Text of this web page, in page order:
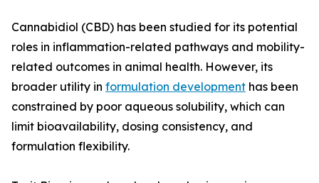
Cannabidiol (CBD) has been studied for its potential
roles in inflammation-related pathways and mobility-
related outcomes in animal health. However, its
broader utility in formulation development has been
constrained by poor aqueous solubility, which can
limit bioavailability, dosing consistency, and
formulation flexibility.